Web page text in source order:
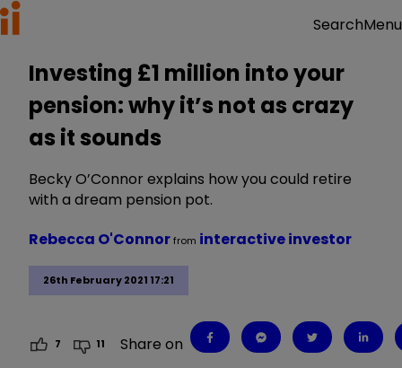
SearchMenu
Investing £1 million into your
pension: why it’s not as crazy
as it sounds
Becky O’Connor explains how you could retire
with a dream pension pot.
26th February 2021 17:21
Rebecca O'Connorfrom interactive investor
7 11 Share on